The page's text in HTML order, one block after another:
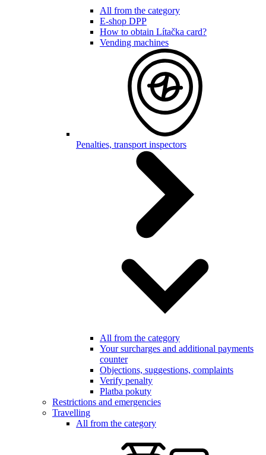
All from the category
E-shop DPP
How to obtain Lítačka card?
Vending machines
Penalties, transport inspectors
All from the category
Your surcharges and additional payments
counter
Objections, suggestions, complaints
Verify penalty
Platba pokuty
Restrictions and emergencies
Travelling
All from the category